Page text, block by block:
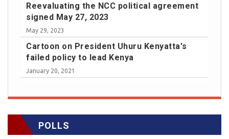
Reevaluating the NCC political agreement
signed May 27, 2023
May 29, 2023
Cartoon on President Uhuru Kenyatta's
failed policy to lead Kenya
January 20, 2021
POLLS